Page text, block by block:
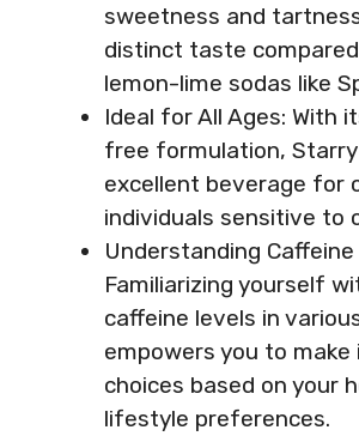
sweetness and
distinct taste
lemon-lime sodas like
Ideal for All Ages: With
free formulation, Starry
excellent beverage for
individuals sensitive to
Understanding
Familiarizing yourself
caffeine levels in
empowers you to
choices based on your
lifestyle preferences.